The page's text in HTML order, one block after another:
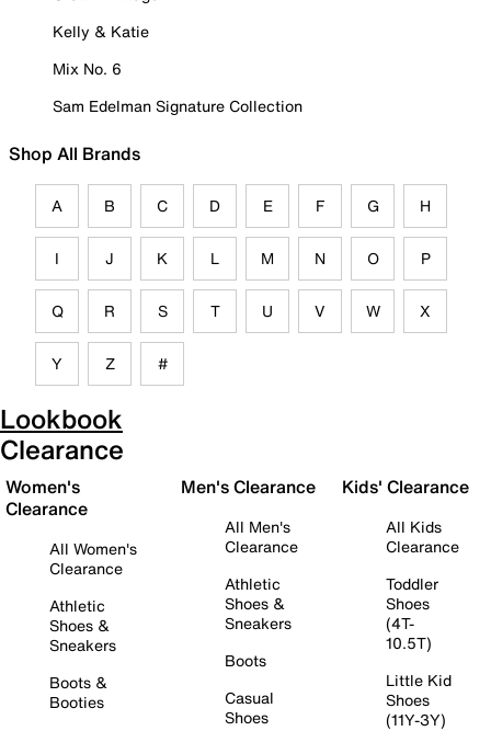
Kelly & Katie
Mix No. 6
Sam Edelman Signature Collection
Shop All Brands
A B C D E F G H
I J K L M N O P
Q R S T U V W X
Y Z #
Lookbook
Clearance
Women's
Clearance
All Women's
Clearance
Athletic
Shoes &
Sneakers
Boots &
Booties
Men's Clearance
All Men's
Clearance
Athletic
Shoes &
Sneakers
Boots
Casual
Shoes
Kids' Clearance
All Kids
Clearance
Toddler
Shoes
(4T-
10.5T)
Little Kid
Shoes
(11Y-3Y)